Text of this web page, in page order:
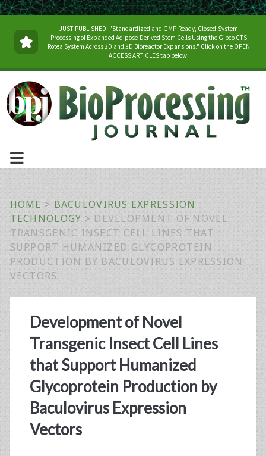
JUST PUBLISHED: "Standardized and GMP-Ready, Closed-System
Processing of Expanded Adipose-Derived Stem Cells Using the Gibco CTS
Rotea System Across 2D and 3D Bioreactor Expansions." Click on the OPEN
ACCESS ARTICLES tab below.
HOME > BACULOVIRUS EXPRESSION
TECHNOLOGY > DEVELOPMENT OF NOVEL
TRANSGENIC INSECT CELL LINES THAT
SUPPORT HUMANIZED GLYCOPROTEIN
PRODUCTION BY BACULOVIRUS EXPRESSION
VECTORS
Development of Novel
Transgenic Insect Cell Lines
that Support Humanized
Glycoprotein Production by
Baculovirus Expression
Vectors